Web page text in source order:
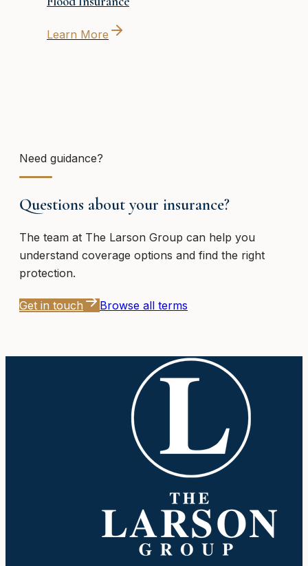
Learn More
Need guidance?
Questions about your insurance?
The team at The Larson Group can help you
understand coverage options and find the right
protection.
Get in touch Browse all terms